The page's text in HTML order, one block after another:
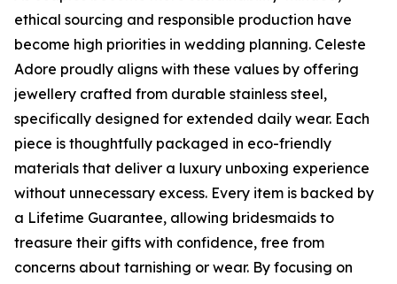
ethical sourcing and responsible production have
become high priorities in wedding planning. Celeste
Adore proudly aligns with these values by offering
jewellery crafted from durable stainless steel,
specifically designed for extended daily wear. Each
piece is thoughtfully packaged in eco-friendly
materials that deliver a luxury unboxing experience
without unnecessary excess. Every item is backed by
a Lifetime Guarantee, allowing bridesmaids to
treasure their gifts with confidence, free from
concerns about tarnishing or wear. By focusing on